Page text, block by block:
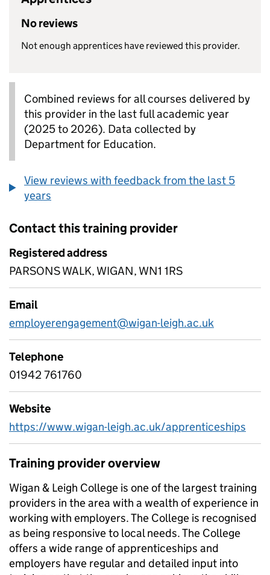
No reviews
Not enough apprentices have reviewed this provider.
Combined reviews for all courses delivered by
this provider in the last full academic year
(2025 to 2026). Data collected by
Department for Education.
View reviews with feedback from the last 5
years
Contact this training provider
Registered address
PARSONS WALK, WIGAN, WN1 1RS
Email
employerengagement@wigan-leigh.ac.uk
Telephone
01942 761760
Website
https://www.wigan-leigh.ac.uk/apprenticeships
Training provider overview
Wigan & Leigh College is one of the largest training
providers in the area with a wealth of experience in
working with employers. The College is recognised
as being responsive to local needs. The College
offers a wide range of apprenticeships and
employers have regular and detailed input into